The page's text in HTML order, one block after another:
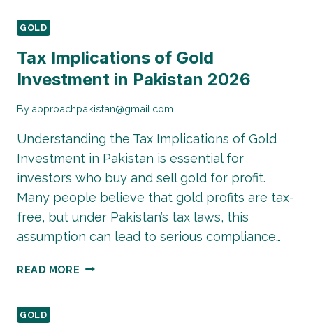
2026:
PAYMENT
ELIGIBILITY
LATEST
INSTALLMENT
DETAILS
GOLD
Tax Implications of Gold
Investment in Pakistan 2026
By approachpakistan@gmail.com
Understanding the Tax Implications of Gold
Investment in Pakistan is essential for
investors who buy and sell gold for profit.
Many people believe that gold profits are tax-
free, but under Pakistan’s tax laws, this
assumption can lead to serious compliance…
READ MORE TAX
GOLD